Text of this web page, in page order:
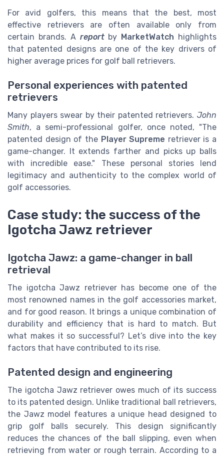
For avid golfers, this means that the best, most
effective retrievers are often available only from
certain brands. A reportby MarketWatch highlights
that patented designs are one of the key drivers of
higher average prices for golf ball retrievers.
Personal experiences with patented
retrievers
Many players swear by their patented retrievers. John
Smith, a semi-professional golfer, once noted, "The
patented design of the Player Supreme retriever is a
game-changer. It extends farther and picks up balls
with incredible ease." These personal stories lend
legitimacy and authenticity to the complex world of
golf accessories.
Case study: the success of the
Igotcha Jawz retriever
Igotcha Jawz: a game-changer in ball
retrieval
The igotcha Jawz retriever has become one of the
most renowned names in the golf accessories market,
and for good reason. It brings a unique combination of
durability and efficiency that is hard to match. But
what makes it so successful? Let’s dive into the key
factors that have contributed to its rise.
Patented design and engineering
The igotcha Jawz retriever owes much of its success
to its patented design. Unlike traditional ball retrievers,
the Jawz model features a unique head designed to
grip golf balls securely. This design significantly
reduces the chances of the ball slipping, even when
retrieving from water or rough terrain. According to a